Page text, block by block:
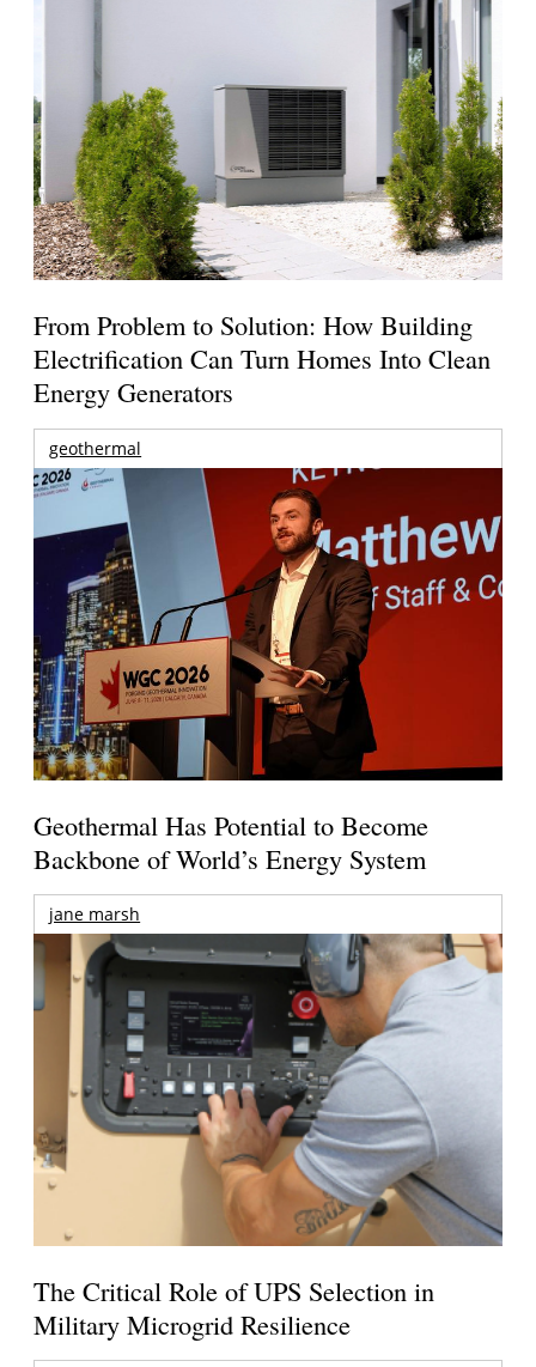
From Problem to Solution: How Building
Electrification Can Turn Homes Into Clean
Energy Generators
geothermal
Geothermal Has Potential to Become
Backbone of World’s Energy System
jane marsh
The Critical Role of UPS Selection in
Military Microgrid Resilience